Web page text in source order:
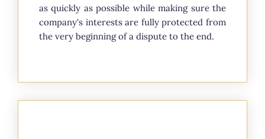
as quickly as possible while making sure the
company's interests are fully protected from
the very beginning of a dispute to the end.